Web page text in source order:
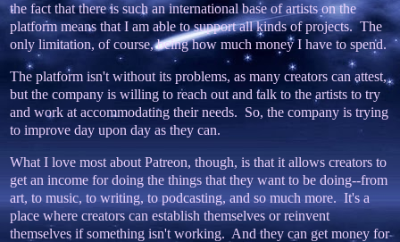
the fact that there is such an international base of artists on the
platform means that I am able to support all kinds of projects. The
only limitation, of course, being how much money I have to spend.
The platform isn't without its problems, as many creators can attest,
but the company is willing to reach out and talk to the artists to try
and work at accommodating their needs. So, the company is trying
to improve day upon day as they can.
What I love most about Patreon, though, is that it allows creators to
get an income for doing the things that they want to be doing--from
art, to music, to writing, to podcasting, and so much more. It's a
place where creators can establish themselves or reinvent
themselves if something isn't working. And they can get money for